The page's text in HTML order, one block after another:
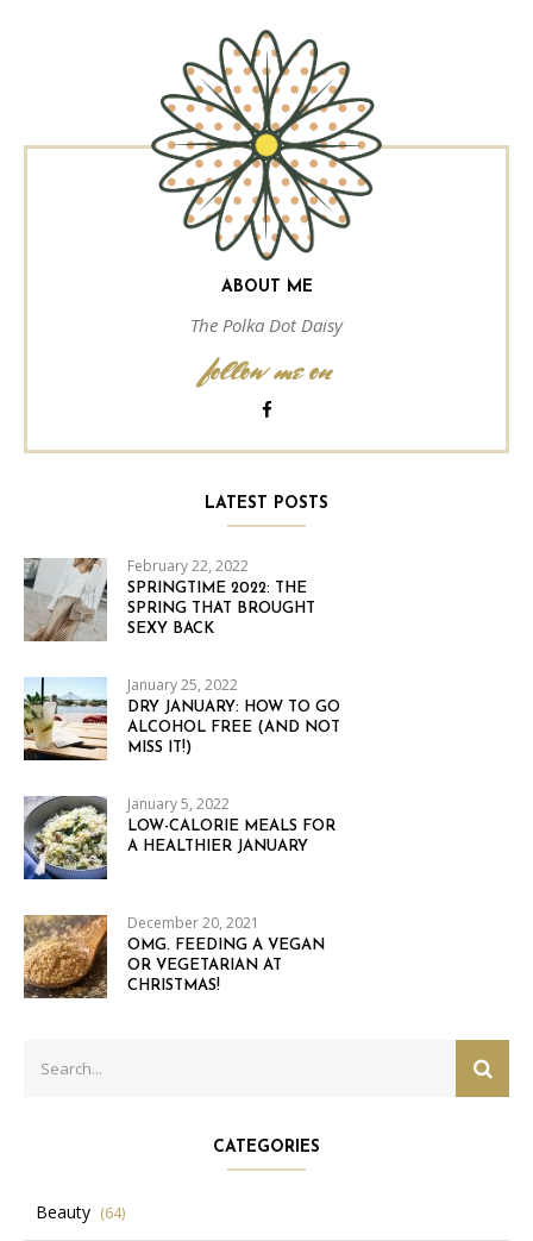
ABOUT ME
The Polka Dot Daisy
follow me on
LATEST POSTS
February 22, 2022
SPRINGTIME 2022: THE
SPRING THAT BROUGHT
SEXY BACK
January 25, 2022
DRY JANUARY: HOW TO GO
ALCOHOL FREE (AND NOT
MISS IT!)
January 5, 2022
LOW-CALORIE MEALS FOR
A HEALTHIER JANUARY
December 20, 2021
OMG. FEEDING A VEGAN
OR VEGETARIAN AT
CHRISTMAS!
for:
CATEGORIES
Beauty (64)